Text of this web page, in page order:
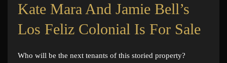
Kate Mara And Jamie Bell’s
Los Feliz Colonial Is For Sale
Who will be the next tenants of this storied property?